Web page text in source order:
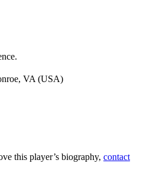
VA (USA)
this player’s biography,contact